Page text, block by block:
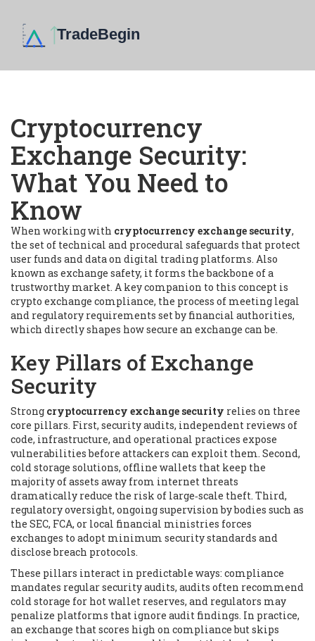
Cryptocurrency
Exchange Security:
What You Need to
Know
When working with cryptocurrency exchange security,
the set of technical and procedural safeguards that protect
user funds and data on digital trading platforms. Also
known as exchange safety, it forms the backbone of a
trustworthy market. A key companion to this concept is
crypto exchange compliance, the process of meeting legal
and regulatory requirements set by financial authorities,
which directly shapes how secure an exchange can be.
Key Pillars of Exchange
Security
Strong cryptocurrency exchange security relies on three
core pillars. First, security audits, independent reviews of
code, infrastructure, and operational practices expose
vulnerabilities before attackers can exploit them. Second,
cold storage solutions, offline wallets that keep the
majority of assets away from internet threats
dramatically reduce the risk of large‑scale theft. Third,
regulatory oversight, ongoing supervision by bodies such as
the SEC, FCA, or local financial ministries forces
exchanges to adopt minimum security standards and
disclose breach protocols.
These pillars interact in predictable ways: compliance
mandates regular security audits, audits often recommend
cold storage for hot wallet reserves, and regulators may
penalize platforms that ignore audit findings. In practice,
an exchange that scores high on compliance but skips